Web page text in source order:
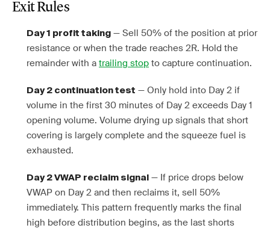
Exit Rules
Day 1 profit taking — Sell 50% of the position at prior
resistance or when the trade reaches 2R. Hold the
remainder with a trailing stop to capture continuation.
Day 2 continuation test — Only hold into Day 2 if
volume in the first 30 minutes of Day 2 exceeds Day 1
opening volume. Volume drying up signals that short
covering is largely complete and the squeeze fuel is
exhausted.
Day 2 VWAP reclaim signal — If price drops below
VWAP on Day 2 and then reclaims it, sell 50%
immediately. This pattern frequently marks the final
high before distribution begins, as the last shorts